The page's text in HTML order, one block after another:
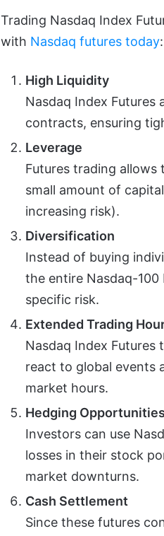
Trading Nasdaq Index
with Nasdaq futures today:
High Liquidity
Nasdaq Index
contracts, ensuring
Leverage
Futures trading
small amount of
increasing risk).
Diversification
Instead of buying
the entire Nasdaq-
specific risk.
Extended Trading
Nasdaq Index Futures
react to global events
market hours.
Hedging
Investors can use
losses in their stock
market downturns.
Cash Settlement
Since these futures